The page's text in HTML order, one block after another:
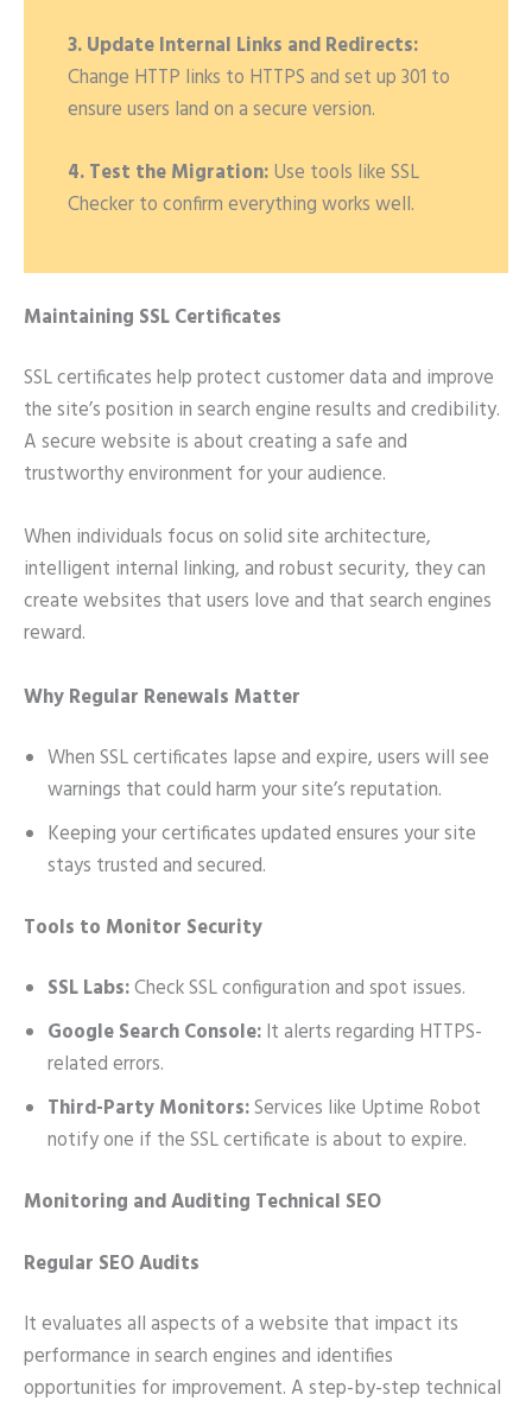
3. Update Internal Links and Redirects:
Change HTTP links to HTTPS and set up 301 to
ensure users land on a secure version.
4. Test the Migration:Use tools like SSL
Checker to confirm everything works well.
Maintaining SSL Certificates
SSL certificates help protect customer data and improve
the site’s position in search engine results and credibility.
A secure website is about creating a safe and
trustworthy environment for your audience.
When individuals focus on solid site architecture,
intelligent internal linking, and robust security, they can
create websites that users love and that search engines
reward.
Why Regular Renewals Matter
When SSL certificates lapse and expire, users will see
warnings that could harm your site’s reputation.
Keeping your certificates updated ensures your site
stays trusted and secured.
Tools to Monitor Security
SSL Labs:Check SSL configuration and spot issues.
Google Search Console:It alerts regarding HTTPS-
related errors.
Third-Party Monitors:Services like Uptime Robot
notify one if the SSL certificate is about to expire.
Monitoring and Auditing Technical SEO
Regular SEO Audits
It evaluates all aspects of a website that impact its
performance in search engines and identifies
opportunities for improvement. A step-by-step technical